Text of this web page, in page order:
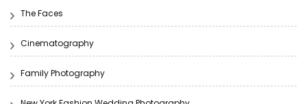
The Faces
Cinematography
Family Photography